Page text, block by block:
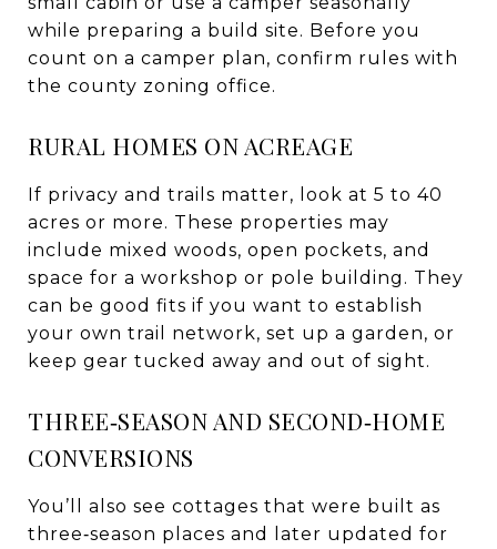
while preparing a build site. Before you
count on a camper plan, confirm rules with
the county zoning office.
RURAL HOMES ON ACREAGE
If privacy and trails matter, look at 5 to 40
acres or more. These properties may
include mixed woods, open pockets, and
space for a workshop or pole building. They
can be good fits if you want to establish
your own trail network, set up a garden, or
keep gear tucked away and out of sight.
THREE‑SEASON AND SECOND‑HOME
CONVERSIONS
You’ll also see cottages that were built as
three‑season places and later updated for